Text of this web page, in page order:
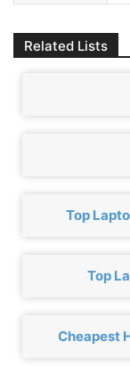
Related Lists
Top
Top
Cheapest